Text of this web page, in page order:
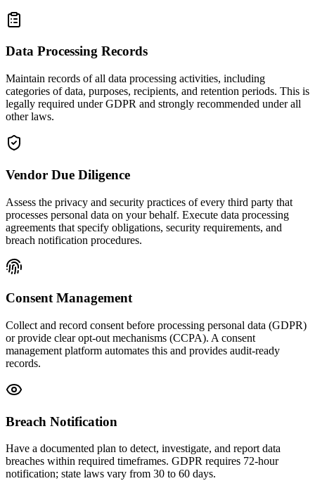
Data Processing Records
Maintain records of all data processing activities, including
categories of data, purposes, recipients, and retention periods. This is
legally required under GDPR and strongly recommended under all
other laws.
Vendor Due Diligence
Assess the privacy and security practices of every third party that
processes personal data on your behalf. Execute data processing
agreements that specify obligations, security requirements, and
breach notification procedures.
Consent Management
Collect and record consent before processing personal data (GDPR)
or provide clear opt-out mechanisms (CCPA). A consent
management platform automates this and provides audit-ready
records.
Breach Notification
Have a documented plan to detect, investigate, and report data
breaches within required timeframes. GDPR requires 72-hour
notification; state laws vary from 30 to 60 days.